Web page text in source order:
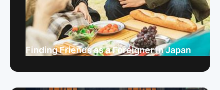
Finding Friends as a Foreigner in Japan